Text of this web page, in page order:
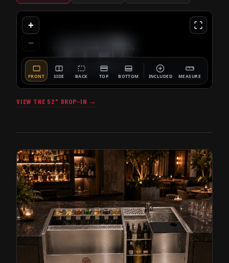
VIEW THE 52" DROP-IN →